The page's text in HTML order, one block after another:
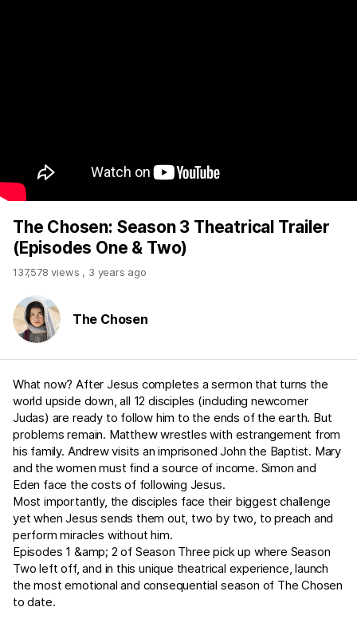
The Chosen: Season 3 Theatrical Trailer
(Episodes One & Two)
137,578 views , 3 years ago
The Chosen
What now? After Jesus completes a sermon that turns the
world upside down, all 12 disciples (including newcomer
Judas) are ready to follow him to the ends of the earth. But
problems remain. Matthew wrestles with estrangement from
his family. Andrew visits an imprisoned John the Baptist. Mary
and the women must find a source of income. Simon and
Eden face the costs of following Jesus.
Most importantly, the disciples face their biggest challenge
yet when Jesus sends them out, two by two, to preach and
perform miracles without him.
Episodes 1 &amp; 2 of Season Three pick up where Season
Two left off, and in this unique theatrical experience, launch
the most emotional and consequential season of The Chosen
to date.